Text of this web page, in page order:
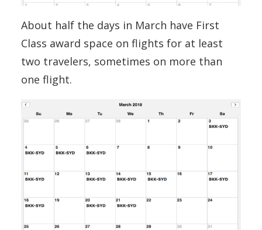
About half the days in March have First
Class award space on flights for at least
two travelers, sometimes on more than
one flight.